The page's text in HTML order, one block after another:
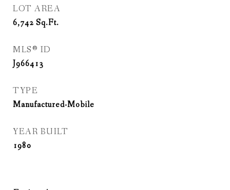
LOT AREA
6,742 Sq.Ft.
MLS® ID
J966413
TYPE
Manufactured-Mobile
YEAR BUILT
1980